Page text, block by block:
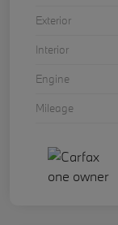
Exterior
Interior
Engine
Mileage